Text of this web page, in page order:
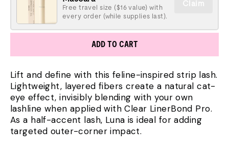
Free travel size ($16 value) with
every order (while supplies last).
Claim
ADD TO CART
Lift and define with this feline-inspired strip lash.
Lightweight, layered fibers create a natural cat-
eye effect, invisibly blending with your own
lashline when applied with Clear LinerBond Pro.
As a half-accent lash, Luna is ideal for adding
targeted outer-corner impact.